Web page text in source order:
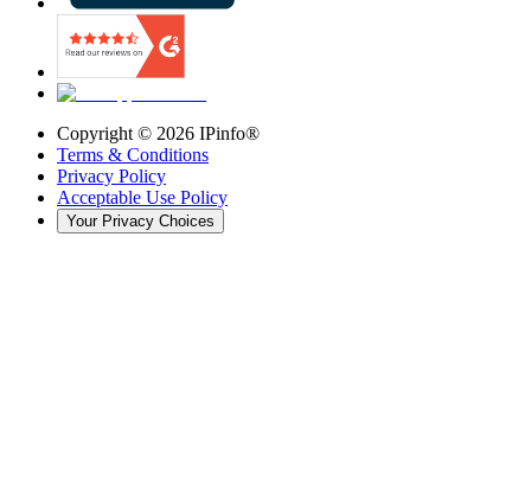
Copyright © 2026 IPinfo®
Terms & Conditions
Privacy Policy
Acceptable Use Policy
Your Privacy Choices